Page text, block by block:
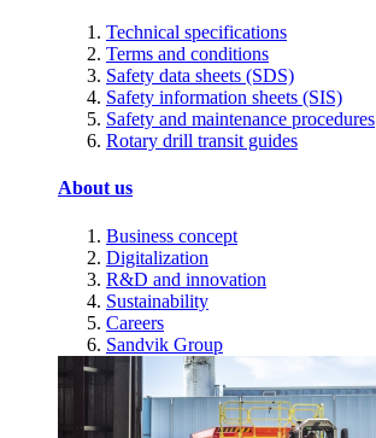
Technical specifications
Terms and conditions
Safety data sheets (SDS)
Safety information sheets (SIS)
Safety and maintenance procedures
Rotary drill transit guides
About us
Business concept
Digitalization
R&D and innovation
Sustainability
Careers
Sandvik Group